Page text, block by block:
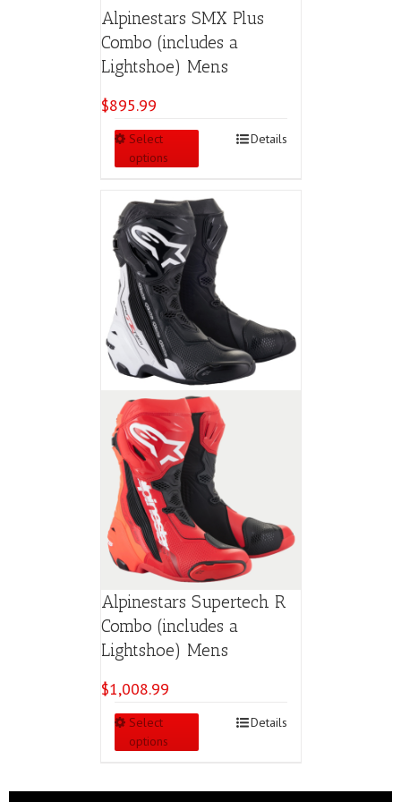
Alpinestars SMX Plus
Combo (includes a
Lightshoe) Mens
$895.99
Select
options
variants.
The
options
may
be
chosen
the
product
page
Details
Alpinestars Supertech R
Combo (includes a
Lightshoe) Mens
$1,008.99
Select
options
variants.
Details